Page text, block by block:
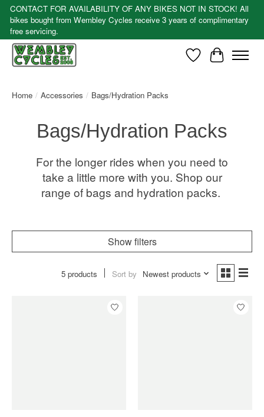
CONTACT FOR AVAILABILITY OF ANY BIKES NOT IN STOCK! All
bikes bought from Wembley Cycles receive 3 years of complimentary
free servicing.
WishlistCart
Home / Accessories / Bags/Hydration Packs
Bags/Hydration Packs
For the longer rides when you need to
take a little more with you. Shop our
range of bags and hydration packs.
Show filters
5 products Sort by Newest products